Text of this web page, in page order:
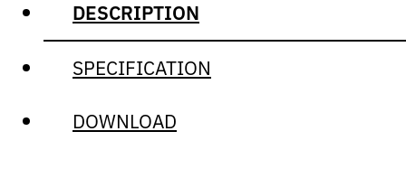
DESCRIPTION
SPECIFICATION
DOWNLOAD